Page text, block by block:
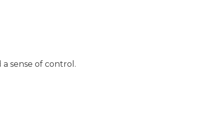
sense of control.